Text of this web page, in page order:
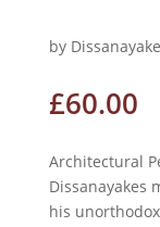
by
£60.00
Architectural
Dissanayakes
his